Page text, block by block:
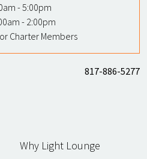
- 5:00pm
- 2:00pm
Charter Members
817-886-5277
Why Light Lounge